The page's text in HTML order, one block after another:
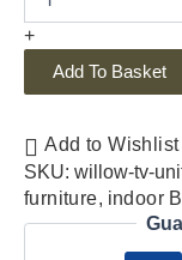
+
Add To Basket
Add to Wishlist
SKU: willow-tv-
furniture, indoor